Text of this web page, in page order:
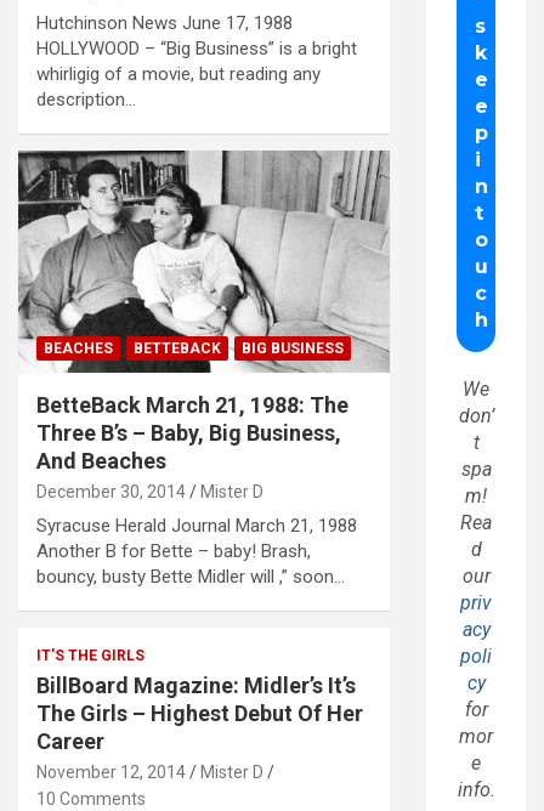
Hutchinson News June 17, 1988
HOLLYWOOD – “Big Business” is a bright
whirligig of a movie, but reading any
description…
BEACHES BETTEBACK BIG BUSINESS
BetteBack March 21, 1988: The
Three B’s – Baby, Big Business,
And Beaches
December 30, 2014 Mister D
Syracuse Herald Journal March 21, 1988
Another B for Bette – baby! Brash,
bouncy, busty Bette Midler will ,” soon…
IT'S THE GIRLS
BillBoard Magazine: Midler’s It’s
The Girls – Highest Debut Of Her
Career
November 12, 2014
Mister D
10 Comments
We
don’
t
spa
m!
Rea
d
our
priv
acy
poli
cy
for
mor
e
info.